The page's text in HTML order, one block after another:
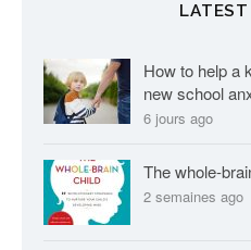
How to help a
new school
6 jours ago
The whole-
2 semaines ago